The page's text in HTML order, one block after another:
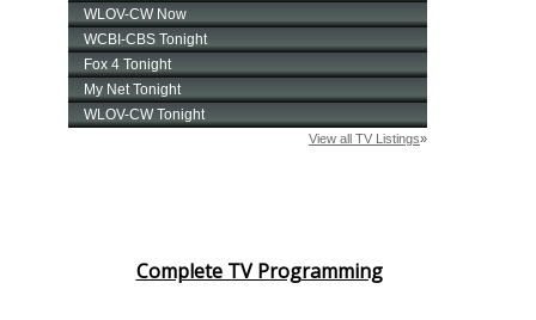
Complete TV Programming